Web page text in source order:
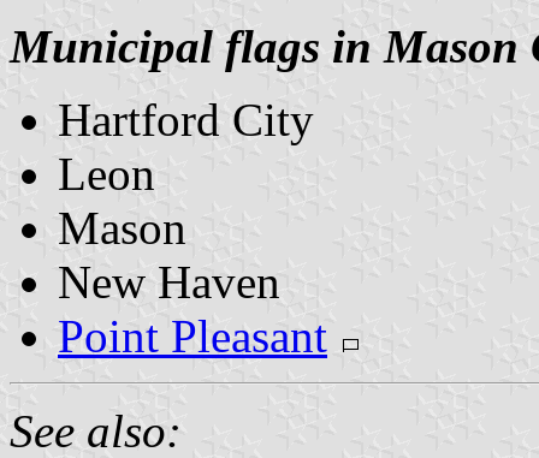
Municipal flags in Mason
Hartford City
Leon
Mason
New Haven
Point Pleasant
See also: